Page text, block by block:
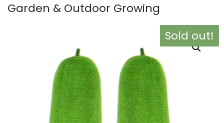
Garden & Outdoor Growing
Sold out!